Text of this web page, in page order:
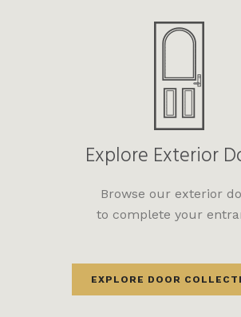
Explore Exterior
Browse our exterior
to complete your
EXPLORE DOOR